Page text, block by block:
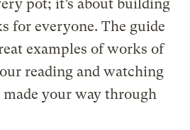
pot; it’s about building
for everyone. The guide
examples of works of
reading and watching
made your way through